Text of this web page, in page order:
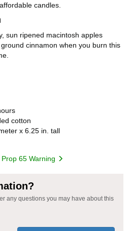
candles.
sun ripened macintosh apples
cinnamon when you burn this
cotton
x 6.25 in. tall
Prop 65 Warning
any questions you may have about this